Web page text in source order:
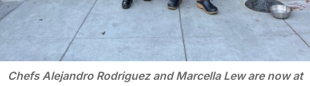
Chefs Alejandro Rodriguez and Marcella Lew are now at